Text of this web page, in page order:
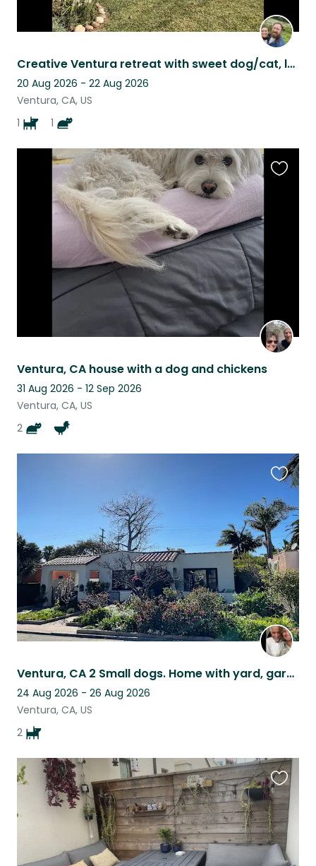
Creative Ventura retreat with sweet dog/cat, lush garden, and cozy home
20 Aug 2026 - 22 Aug 2026
Ventura, CA, US
1
1
Ventura, CA house with a dog and chickens
31 Aug 2026 - 12 Sep 2026
Ventura, CA, US
2
Ventura, CA 2 Small dogs. Home with yard, garden, walkable neighborhood
24 Aug 2026 - 26 Aug 2026
Ventura, CA, US
2
this
listing
this
listing